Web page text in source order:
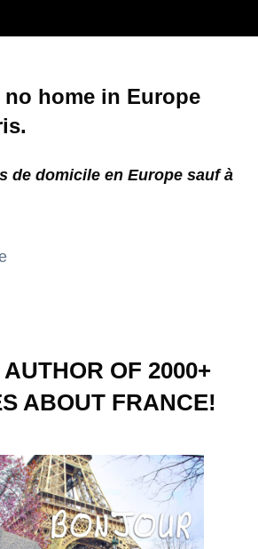
home in Europe
de domicile en Europe sauf à
OF 2000+
ABOUT FRANCE!